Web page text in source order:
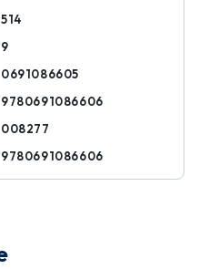
514
9
0691086605
9780691086606
008277
9780691086606